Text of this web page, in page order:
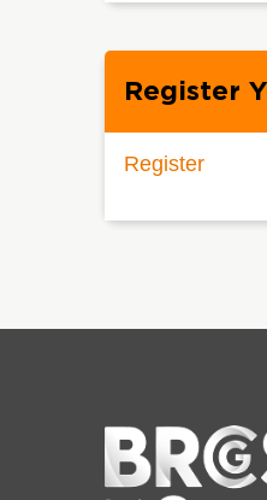
Register
Register